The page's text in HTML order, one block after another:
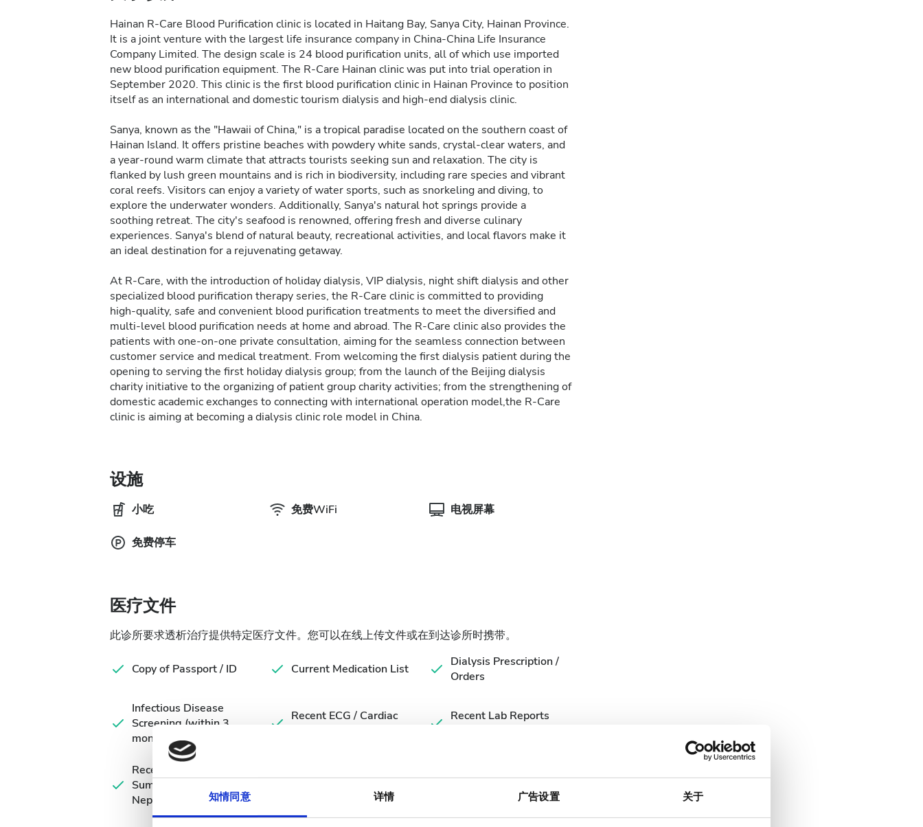
知情同意 详情 广告设置 关于
Hainan R-Care Blood Purification clinic is located in Haitang Bay, Sanya City, Hainan Province.
It is a joint venture with the largest life insurance company in China-China Life Insurance
Company Limited. The design scale is 24 blood purification units, all of which use imported
new blood purification equipment. The R-Care Hainan clinic was put into trial operation in
September 2020. This clinic is the first blood purification clinic in Hainan Province to position
itself as an international and domestic tourism dialysis and high-end dialysis clinic.
Sanya, known as the "Hawaii of China," is a tropical paradise located on the southern coast of
Hainan Island. It offers pristine beaches with powdery white sands, crystal-clear waters, and
a year-round warm climate that attracts tourists seeking sun and relaxation. The city is
flanked by lush green mountains and is rich in biodiversity, including rare species and vibrant
coral reefs. Visitors can enjoy a variety of water sports, such as snorkeling and diving, to
explore the underwater wonders. Additionally, Sanya's natural hot springs provide a
soothing retreat. The city's seafood is renowned, offering fresh and diverse culinary
experiences. Sanya's blend of natural beauty, recreational activities, and local flavors make it
an ideal destination for a rejuvenating getaway.
At R-Care, with the introduction of holiday dialysis, VIP dialysis, night shift dialysis and other
specialized blood purification therapy series, the R-Care clinic is committed to providing
high-quality, safe and convenient blood purification treatments to meet the diversified and
multi-level blood purification needs at home and abroad. The R-Care clinic also provides the
patients with one-on-one private consultation, aiming for the seamless connection between
customer service and medical treatment. From welcoming the first dialysis patient during the
opening to serving the first holiday dialysis group; from the launch of the Beijing dialysis
charity initiative to the organizing of patient group charity activities; from the strengthening of
domestic academic exchanges to connecting with international operation model,the R-Care
clinic is aiming at becoming a dialysis clinic role model in China.
设施
小吃 免费WiFi 电视屏幕
免费停车
医疗文件
此诊所要求透析治疗提供特定医疗文件。您可以在线上传文件或在到达诊所时携带。
Copy of Passport / ID Current Medication List
Dialysis Prescription /
Orders
Infectious Disease
Screening (within 3
months)
Recent ECG / Cardiac
Recent Lab Reports
Recent Medical
Summary /
Nephrologist's Note